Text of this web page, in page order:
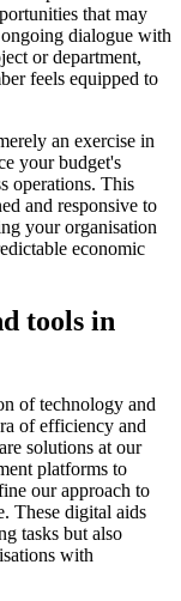
that may
dialogue with
or department,
feels equipped to
an exercise in
your budget's
operations. This
and responsive to
your organisation
economic
tools in
of technology and
of efficiency and
solutions at our
platforms to
our approach to
These digital aids
tasks but also
with